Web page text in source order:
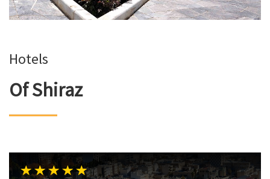
Hotels
Of Shiraz